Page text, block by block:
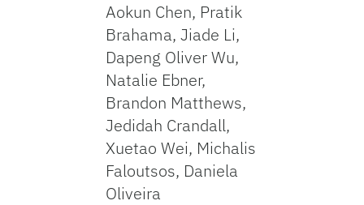
Aokun Chen, Pratik
Brahama, Jiade Li,
Dapeng Oliver Wu,
Natalie Ebner,
Brandon Matthews,
Jedidah Crandall,
Xuetao Wei, Michalis
Faloutsos, Daniela
Oliveira